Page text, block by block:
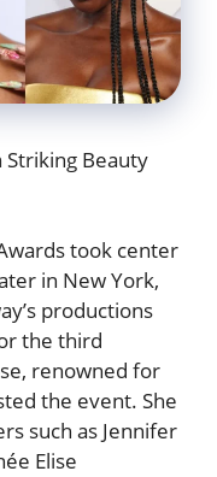
Striking Beauty
took center
in New York,
productions
the third
renowned for
the event. She
such as Jennifer
Elise